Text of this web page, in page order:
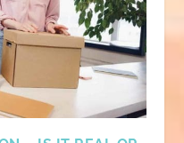
MARKET.
YOURSELF